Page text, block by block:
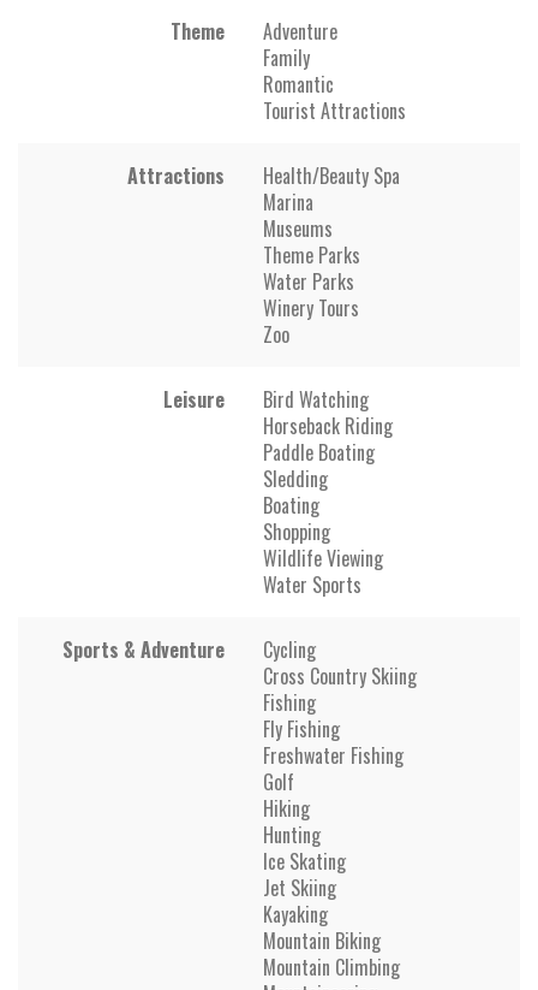
Theme
Adventure
Family
Romantic
Tourist Attractions
Attractions
Health/Beauty Spa
Marina
Museums
Theme Parks
Water Parks
Winery Tours
Zoo
Leisure
Bird Watching
Horseback Riding
Paddle Boating
Sledding
Boating
Shopping
Wildlife Viewing
Water Sports
Sports & Adventure
Cycling
Cross Country Skiing
Fishing
Fly Fishing
Freshwater Fishing
Golf
Hiking
Hunting
Ice Skating
Jet Skiing
Kayaking
Mountain Biking
Mountain Climbing